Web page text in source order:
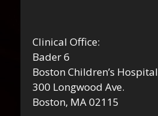
Clinical Office:
Bader 6
Boston Children’s Hospital
300 Longwood Ave.
Boston, MA 02115